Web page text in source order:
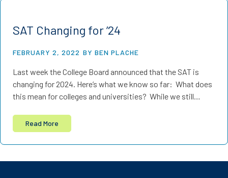
SAT Changing for ’24
FEBRUARY 2, 2022 BY BEN PLACHE
Last week the College Board announced that the SAT is
changing for 2024. Here’s what we know so far: What does
this mean for colleges and universities? While we still…
Read More